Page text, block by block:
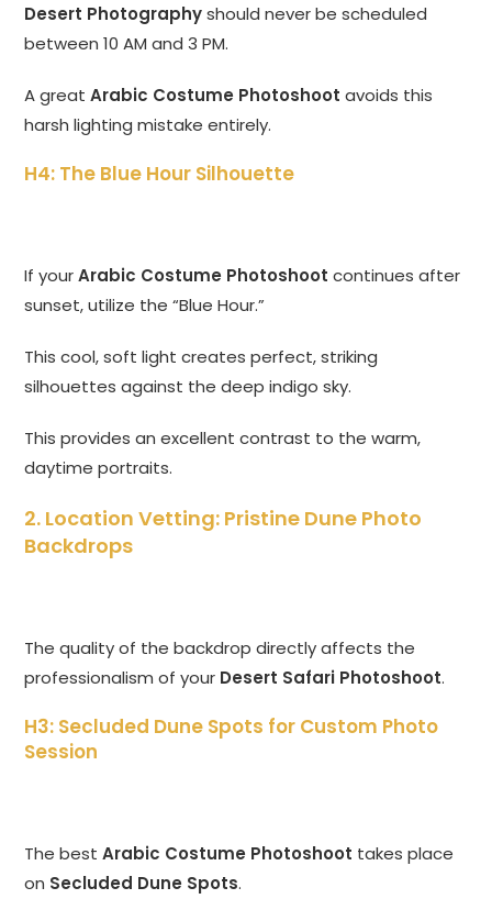
Desert Photographyshould never be scheduled
between 10 AM and 3 PM.
A greatArabic Costume Photoshoot avoids this
harsh lighting mistake entirely.
H4: The Blue Hour Silhouette
If yourArabic Costume Photoshoot continues after
sunset, utilize the “Blue Hour.”
This cool, soft light creates perfect, striking
silhouettes against the deep indigo sky.
This provides an excellent contrast to the warm,
daytime portraits.
2. Location Vetting: Pristine Dune Photo
Backdrops
The quality of the backdrop directly affects the
professionalism of your Desert Safari Photoshoot.
H3: Secluded Dune Spots for Custom Photo
Session
The bestArabic Costume Photoshoot takes place
on Secluded Dune Spots.